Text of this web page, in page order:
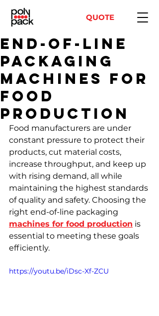
QUOTE
End-of-Line
Packaging
Machines for
Food
Production
Food manufacturers are under
constant pressure to protect their
products, cut material costs,
increase throughput, and keep up
with rising demand, all while
maintaining the highest standards
of quality and safety. Choosing the
right end-of-line packaging
machines for food production is
essential to meeting these goals
efficiently.
https://youtu.be/iDsc-Xf-ZCU